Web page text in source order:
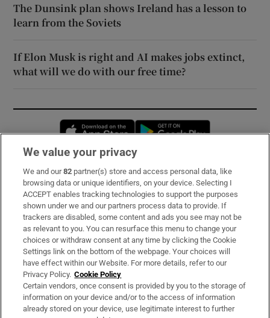
The Dunsink plan shows Ireland has a lesson to
learn from the Soviets
If Elon Musk is right and AI makes jobs extinct,
what will we do with our free time?
Opens in new window
Subscribe
Support
About Us
Irish Times Products & Services
OUR PARTNERS:
We value your privacy
We and our82 partner(s) store and access personal data, like
browsing data or unique identifiers, on your device. Selecting I
ACCEPT enables tracking technologies to support the purposes
shown under we and our partners process data to provide. If
trackers are disabled, some content and ads you see may not be
as relevant to you. You can resurface this menu to change your
choices or withdraw consent at any time by clicking the Cookie
Settings link on the bottom of the webpage. Your choices will
have effect within our Website. For more details, refer to our
Privacy Policy. Cookie Policy
Certain vendors, once consent is provided by you to the storage of
information on your device and/or to the access of information
already stored on your device, use legitimate interest to further